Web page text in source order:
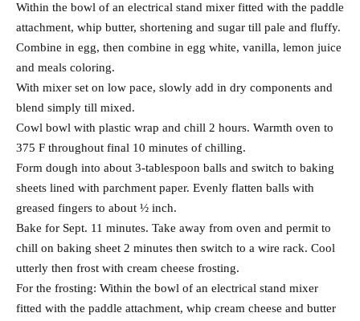
Within the bowl of an electrical stand mixer fitted with the paddle
attachment, whip butter, shortening and sugar till pale and fluffy.
Combine in egg, then combine in egg white, vanilla, lemon juice
and meals coloring.
With mixer set on low pace, slowly add in dry components and
blend simply till mixed.
Cowl bowl with plastic wrap and chill 2 hours. Warmth oven to
375 F throughout final 10 minutes of chilling.
Form dough into about 3-tablespoon balls and switch to baking
sheets lined with parchment paper. Evenly flatten balls with
greased fingers to about ½ inch.
Bake for Sept. 11 minutes. Take away from oven and permit to
chill on baking sheet 2 minutes then switch to a wire rack. Cool
utterly then frost with cream cheese frosting.
For the frosting: Within the bowl of an electrical stand mixer
fitted with the paddle attachment, whip cream cheese and butter